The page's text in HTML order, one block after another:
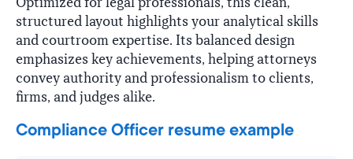
structured layout highlights your analytical skills
and courtroom expertise. Its balanced design
emphasizes key achievements, helping attorneys
convey authority and professionalism to clients,
firms, and judges alike.
Compliance Officer resume example